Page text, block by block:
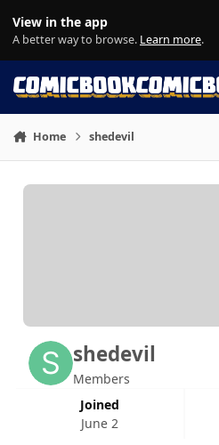
View in the app
A better way to browse. Learn more.
Home shedevil
shedevil
Members
Joined
June 2